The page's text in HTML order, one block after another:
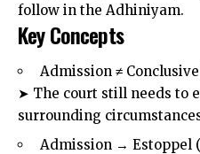
follow in the Adhiniyam.
Key Concepts
Admission ≠
➤ The court still needs to
surrounding
Admission → Estoppel